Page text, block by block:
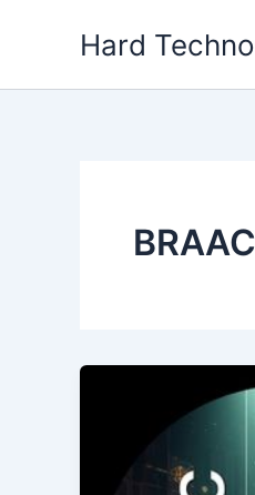
Hard Techno
BRAAC